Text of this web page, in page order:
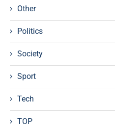
Other
Politics
Society
Sport
Tech
TOP